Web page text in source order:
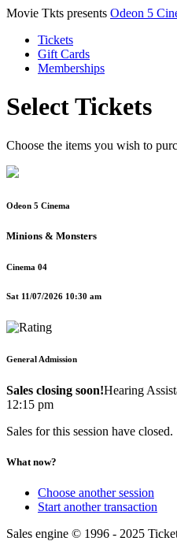
Movie Tkts presents Odeon 5
Tickets
Gift Cards
Memberships
Select Tickets
Choose the items you wish to
Odeon 5 Cinema
Minions & Monsters
Cinema 04
Sat 11/07/2026 10:30 am
General Admission
Sales closing soon!Hearing
12:15 pm
Sales for this session have closed.
What now?
Choose another session
Start another transaction
Sales engine © 1996 - 2025